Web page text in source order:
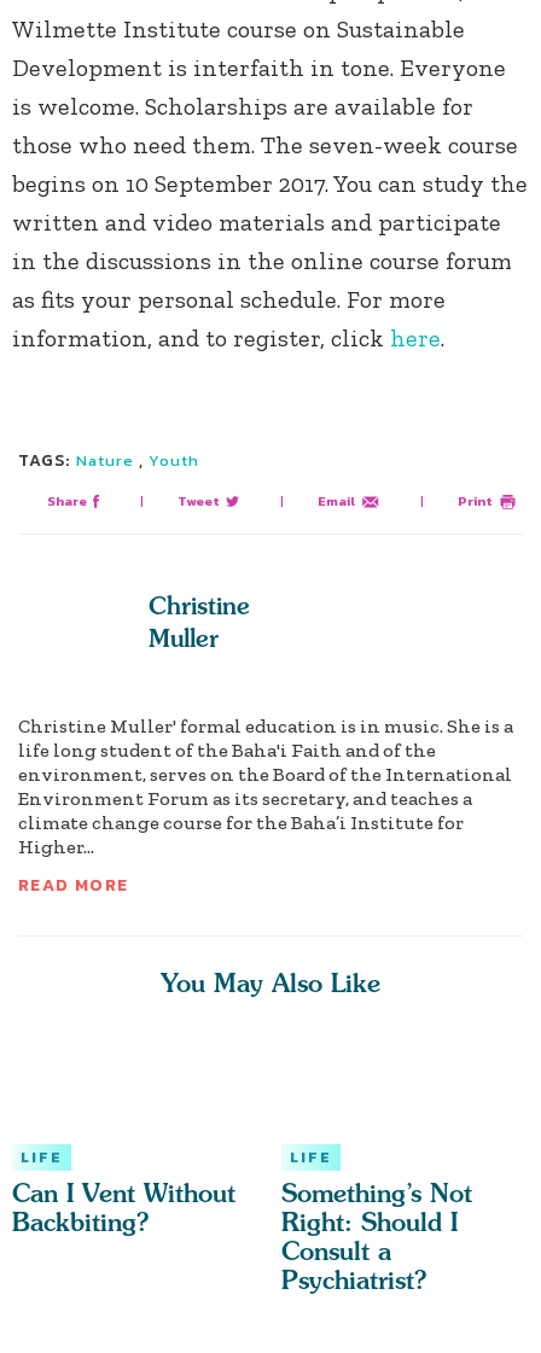
Wilmette Institute course on Sustainable
Development is interfaith in tone. Everyone
is welcome. Scholarships are available for
those who need them. The seven-week course
begins on 10 September 2017. You can study the
written and video materials and participate
in the discussions in the online course forum
as fits your personal schedule. For more
information, and to register, click here.
TAGS: Nature , Youth
Share | Tweet | Email | Print
Christine
Muller
Christine Muller' formal education is in music. She is a
life long student of the Baha'i Faith and of the
environment, serves on the Board of the International
Environment Forum as its secretary, and teaches a
climate change course for the Baha’i Institute for
Higher...
READ MORE
You May Also Like
LIFE
Can I Vent Without
Backbiting?
LIFE
Something’s Not
Right: Should I
Consult a
Psychiatrist?